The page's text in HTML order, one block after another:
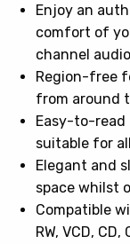
Enjoy an
comfort of
channel
Region-free
from around
Easy-to-read
suitable for
Elegant and
space whilst
Compatible
RW, VCD, CD,